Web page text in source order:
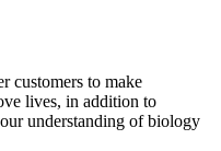
customers to make
lives, in addition to
understanding of biology